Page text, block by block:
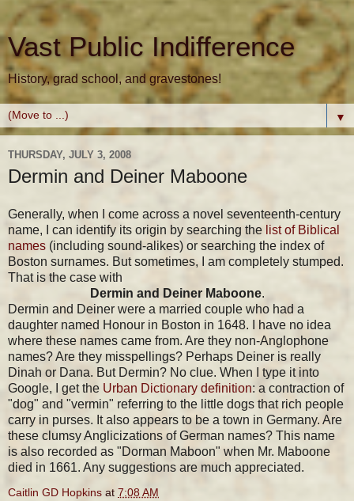
Vast Public Indifference
History, grad school, and gravestones!
▼
THURSDAY, JULY 3, 2008
Dermin and Deiner Maboone
Generally, when I come across a novel seventeenth-century
name, I can identify its origin by searching the list of Biblical
names (including sound-alikes) or searching the index of
Boston surnames. But sometimes, I am completely stumped.
That is the case with
Dermin and Deiner Maboone.
Dermin and Deiner were a married couple who had a
daughter named Honour in Boston in 1648. I have no idea
where these names came from. Are they non-Anglophone
names? Are they misspellings? Perhaps Deiner is really
Dinah or Dana. But Dermin? No clue. When I type it into
Google, I get the Urban Dictionary definition: a contraction of
"dog" and "vermin" referring to the little dogs that rich people
carry in purses. It also appears to be a town in Germany. Are
these clumsy Anglicizations of German names? This name
is also recorded as "Dorman Maboon" when Mr. Maboone
died in 1661. Any suggestions are much appreciated.
Caitlin GD Hopkins at 7:08 AM